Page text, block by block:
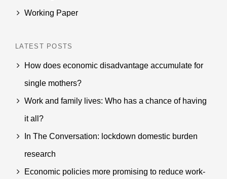
Working Paper
LATEST POSTS
How does economic disadvantage accumulate for
single mothers?
Work and family lives: Who has a chance of having
it all?
In The Conversation: lockdown domestic burden
research
Economic policies more promising to reduce work-